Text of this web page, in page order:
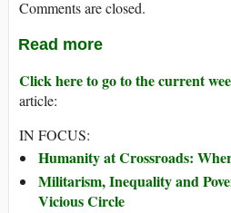
Comments are closed.
Read more
Click here to go to the current
article:
IN FOCUS:
Humanity at Crossroads:
Militarism, Inequality and
Vicious Circle